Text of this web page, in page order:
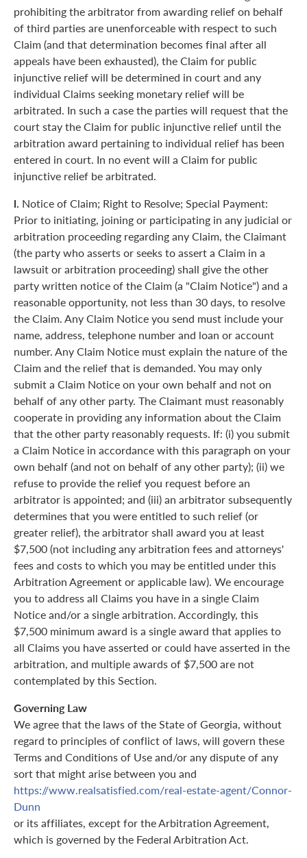
prohibiting the arbitrator from awarding relief on behalf
of third parties are unenforceable with respect to such
Claim (and that determination becomes final after all
appeals have been exhausted), the Claim for public
injunctive relief will be determined in court and any
individual Claims seeking monetary relief will be
arbitrated. In such a case the parties will request that the
court stay the Claim for public injunctive relief until the
arbitration award pertaining to individual relief has been
entered in court. In no event will a Claim for public
injunctive relief be arbitrated.
l. Notice of Claim; Right to Resolve; Special Payment:
Prior to initiating, joining or participating in any judicial or
arbitration proceeding regarding any Claim, the Claimant
(the party who asserts or seeks to assert a Claim in a
lawsuit or arbitration proceeding) shall give the other
party written notice of the Claim (a "Claim Notice") and a
reasonable opportunity, not less than 30 days, to resolve
the Claim. Any Claim Notice you send must include your
name, address, telephone number and loan or account
number. Any Claim Notice must explain the nature of the
Claim and the relief that is demanded. You may only
submit a Claim Notice on your own behalf and not on
behalf of any other party. The Claimant must reasonably
cooperate in providing any information about the Claim
that the other party reasonably requests. If: (i) you submit
a Claim Notice in accordance with this paragraph on your
own behalf (and not on behalf of any other party); (ii) we
refuse to provide the relief you request before an
arbitrator is appointed; and (iii) an arbitrator subsequently
determines that you were entitled to such relief (or
greater relief), the arbitrator shall award you at least
$7,500 (not including any arbitration fees and attorneys'
fees and costs to which you may be entitled under this
Arbitration Agreement or applicable law). We encourage
you to address all Claims you have in a single Claim
Notice and/or a single arbitration. Accordingly, this
$7,500 minimum award is a single award that applies to
all Claims you have asserted or could have asserted in the
arbitration, and multiple awards of $7,500 are not
contemplated by this Section.
Governing Law
We agree that the laws of the State of Georgia, without
regard to principles of conflict of laws, will govern these
Terms and Conditions of Use and/or any dispute of any
sort that might arise between you and
https://www.realsatisfied.com/real-estate-agent/Connor-
Dunn
or its affiliates, except for the Arbitration Agreement,
which is governed by the Federal Arbitration Act.